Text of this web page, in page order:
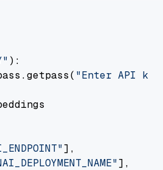
):
"Enter API
],
],